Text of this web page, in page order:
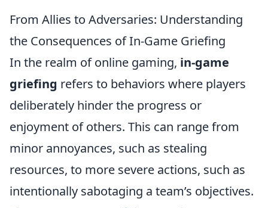
From Allies to Adversaries: Understanding
the Consequences of In-Game Griefing
In the realm of online gaming, in-game
griefing refers to behaviors where players
deliberately hinder the progress or
enjoyment of others. This can range from
minor annoyances, such as stealing
resources, to more severe actions, such as
intentionally sabotaging a team’s objectives.